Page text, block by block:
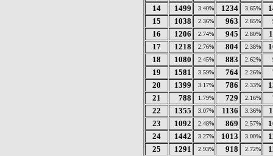
14
1499 3.40% 1234 3.65%
15
1038 2.36% 963 2.85%
16
1206 2.74% 945 2.80%
17
1218 2.76% 804 2.38%
18
1080 2.45% 883 2.62%
19
1581 3.59% 764 2.26%
20
1399 3.17% 786 2.33%
21
788 1.79% 729 2.16%
22
1355 3.07% 1136 3.36%
23
1092 2.48% 869 2.57%
24
1442 3.27% 1013 3.00%
25
1291 2.93% 918 2.72%